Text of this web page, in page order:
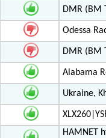
DMR (BM
Odessa
DMR (BM
Alabama
Ukraine,
HAMNET